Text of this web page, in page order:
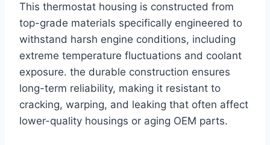
This thermostat housing is constructed from
top-grade materials specifically engineered to
withstand harsh engine conditions, including
extreme temperature fluctuations and coolant
exposure. the durable construction ensures
long-term reliability, making it resistant to
cracking, warping, and leaking that often affect
lower-quality housings or aging OEM parts.